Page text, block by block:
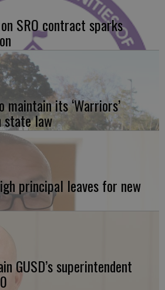
SRO contract sparks
its ‘Warriors’
state law
principal leaves for new
GUSD’s superintendent